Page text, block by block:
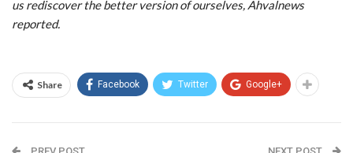
us rediscover the better version of ourselves, Ahvalnews
reported.
Share Facebook Twitter Google+